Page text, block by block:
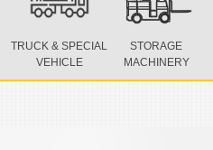
TRUCK & SPECIAL
VEHICLE
STORAGE
MACHINERY